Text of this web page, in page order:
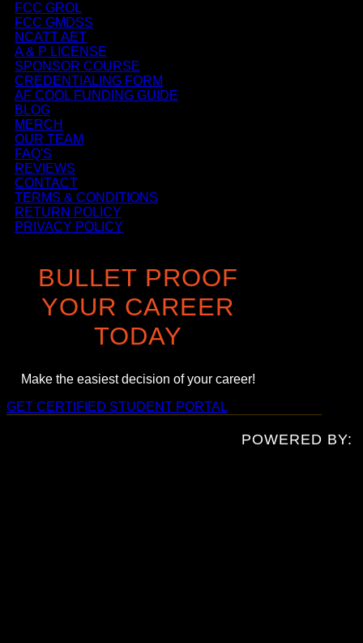
FCC GROL
FCC GMDSS
NCATT AET
A & P LICENSE
SPONSOR COURSE
CREDENTIALING FORM
AF COOL FUNDING GUIDE
BLOG
MERCH
OUR TEAM
FAQ'S
REVIEWS
CONTACT
TERMS & CONDITIONS
RETURN POLICY
PRIVACY POLICY
BULLET PROOF
YOUR CAREER
TODAY
Make the easiest decision of your career!
GET CERTIFIED STUDENT PORTAL
POWERED BY: